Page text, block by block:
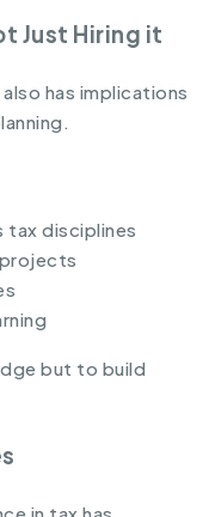
Just Hiring it
has implications
tax disciplines
but to build
in tax has